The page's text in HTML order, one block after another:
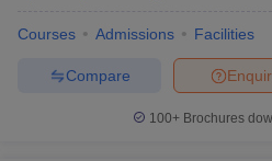
Courses Admissions Facilities
Compare
100+ Brochures